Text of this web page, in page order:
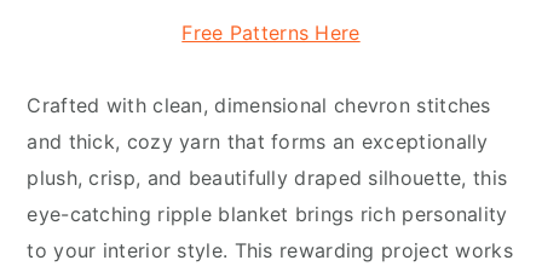
Free Patterns Here
Crafted with clean, dimensional chevron stitches
and thick, cozy yarn that forms an exceptionally
plush, crisp, and beautifully draped silhouette, this
eye-catching ripple blanket brings rich personality
to your interior style. This rewarding project works